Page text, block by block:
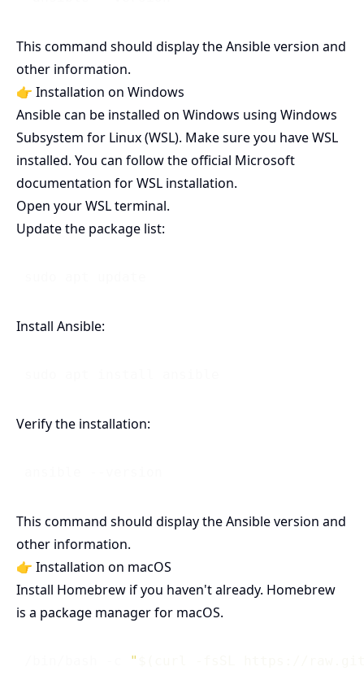
This command should display the Ansible version and
other information.
👉 Installation on Windows
Ansible can be installed on Windows using Windows
Subsystem for Linux (WSL). Make sure you have WSL
installed. You can follow the official Microsoft
documentation for WSL installation.
Open your WSL terminal.
Update the package list:
Install Ansible:
Verify the installation:
This command should display the Ansible version and
other information.
👉 Installation on macOS
Install Homebrew if you haven't already. Homebrew
is a package manager for macOS.
"